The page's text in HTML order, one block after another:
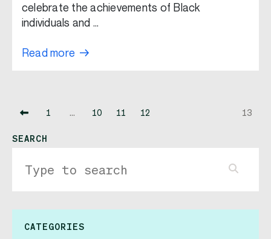
celebrate the achievements of Black
individuals and …
Read more
1 … 10 11 12 13
SEARCH
CATEGORIES